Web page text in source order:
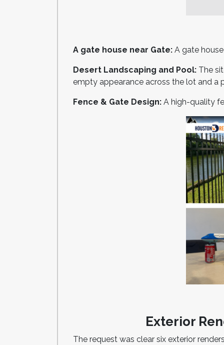
A gate house near Gate: A gate
Desert Landscaping and Pool: The
empty appearance across the lot and
Fence & Gate Design: A high-quality
Exterior
The request was clear six exterior